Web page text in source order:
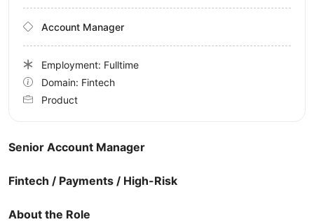
Senior Account Manager
Fintech / Payments / High-Risk
About the Role
Account Manager
Employment: Fulltime
Domain: Fintech
Product